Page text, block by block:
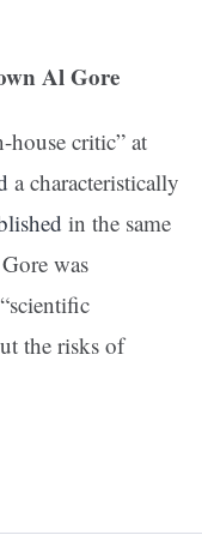
Al Gore
house critic” at
a characteristically
in the same
was
the risks of